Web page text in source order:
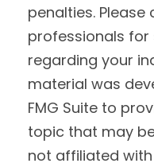
penalties.
professionals
regarding your
material was
FMG Suite to
topic that may
not affiliated